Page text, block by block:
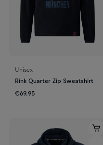
Unisex
Rink Quarter Zip Sweatshirt
€69.95